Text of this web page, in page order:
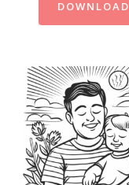
DOWNLOAD